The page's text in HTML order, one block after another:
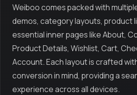
Weiboo comes packed with
demos, category layouts, product
essential inner pages like About,
Product Details, Wishlist, Cart,
Account. Each layout is crafted
conversion in mind, providing a
experience across all devices.